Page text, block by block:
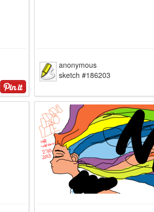
anonymous
sketch #186203